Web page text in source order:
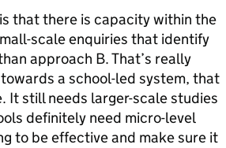
that there is capacity within the
scale enquiries that identify
approach B. That’s really
a school-led system, that
It still needs larger-scale studies
definitely need micro-level
to be effective and make sure it